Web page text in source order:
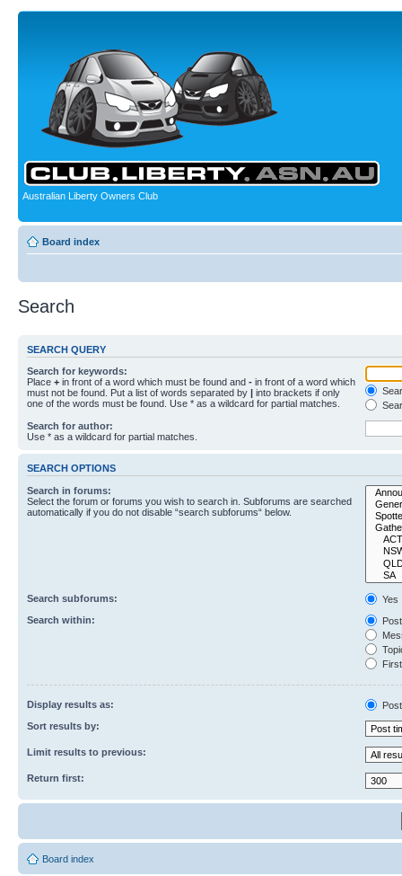
Australian Liberty Owners Club
Board index
Search
SEARCH QUERY
Search for keywords:
Place + in front of a word which must be found and - in front of a word which
must not be found. Put a list of words separated by | into brackets if only
one of the words must be found. Use * as a wildcard for partial matches.
Search for author:
Use * as a wildcard for partial matches.
SEARCH OPTIONS
Search in forums:
Select the forum or forums you wish to search in. Subforums are searched
automatically if you do not disable “search subforums“ below.
Search subforums:
Yes
Search within:
Display results as:
Sort results by:
Limit results to previous:
Return first:
Board index